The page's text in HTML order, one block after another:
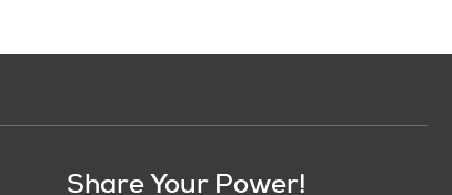
Share Your Power!